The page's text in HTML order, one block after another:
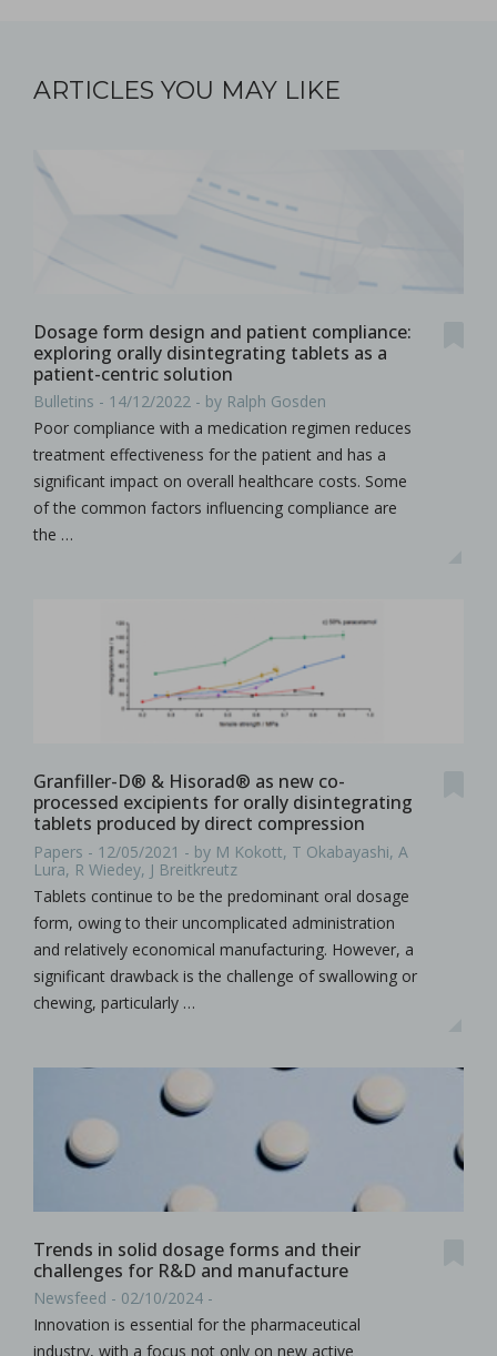
ARTICLES YOU MAY LIKE
Dosage form design and patient compliance:
exploring orally disintegrating tablets as a
patient-centric solution
Bulletins - 14/12/2022 - by Ralph Gosden
Poor compliance with a medication regimen reduces
treatment effectiveness for the patient and has a
significant impact on overall healthcare costs. Some
of the common factors influencing compliance are
the …
Granfiller-D® & Hisorad® as new co-
processed excipients for orally disintegrating
tablets produced by direct compression
Papers - 12/05/2021 - by M Kokott, T Okabayashi, A
Lura, R Wiedey, J Breitkreutz
Tablets continue to be the predominant oral dosage
form, owing to their uncomplicated administration
and relatively economical manufacturing. However, a
significant drawback is the challenge of swallowing or
chewing, particularly …
Trends in solid dosage forms and their
challenges for R&D and manufacture
Newsfeed - 02/10/2024 -
Innovation is essential for the pharmaceutical
industry, with a focus not only on new active